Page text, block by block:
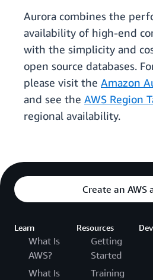
Aurora combines the
availability of high-end
with the simplicity and
open source databases.
please visit the Amazon
and see the AWS Region
regional availability.
Create an AWS
Learn
What Is
AWS?
What Is
Resources
Getting
Started
Training